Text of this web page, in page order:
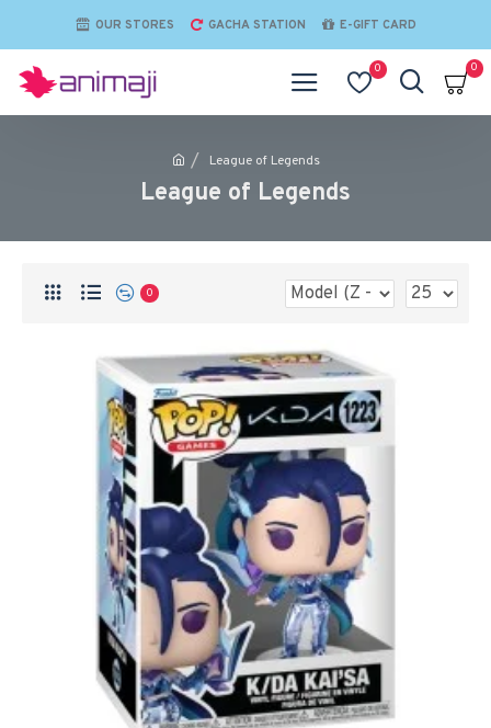
OUR STORES GACHA STATION E-GIFT CARD
0 0
League of Legends
League of Legends
0